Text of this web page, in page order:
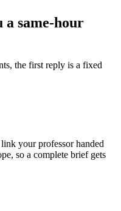
a same-hour
the first reply is a fixed
your professor handed
so a complete brief gets